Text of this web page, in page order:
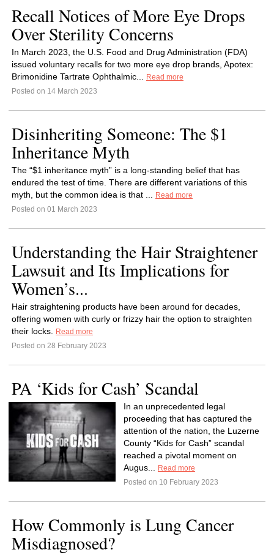
Recall Notices of More Eye Drops
Over Sterility Concerns
In March 2023, the U.S. Food and Drug Administration (FDA)
issued voluntary recalls for two more eye drop brands, Apotex:
Brimonidine Tartrate Ophthalmic...
Read more
Posted on 14 March 2023
Disinheriting Someone: The $1
Inheritance Myth
The “$1 inheritance myth” is a long-standing belief that has
endured the test of time. There are different variations of this
myth, but the common idea is that ...
Read more
Posted on 01 March 2023
Understanding the Hair Straightener
Lawsuit and Its Implications for
Women’s...
Hair straightening products have been around for decades,
offering women with curly or frizzy hair the option to straighten
their locks.
Read more
Posted on 28 February 2023
PA ‘Kids for Cash’ Scandal
In an unprecedented legal
proceeding that has captured the
attention of the nation, the Luzerne
County “Kids for Cash” scandal
reached a pivotal moment on
Augus...
Read more
Posted on 10 February 2023
How Commonly is Lung Cancer
Misdiagnosed?